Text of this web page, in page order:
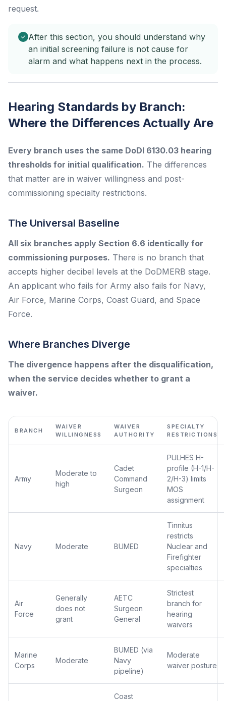
request.
After this section, you should understand why
an initial screening failure is not cause for
alarm and what happens next in the process.
Hearing Standards by Branch:
Where the Differences Actually Are
Every branch uses the same DoDI 6130.03 hearing
thresholds for initial qualification. The differences
that matter are in waiver willingness and post-
commissioning specialty restrictions.
The Universal Baseline
All six branches apply Section 6.6 identically for
commissioning purposes. There is no branch that
accepts higher decibel levels at the DoDMERB stage.
An applicant who fails for Army also fails for Navy,
Air Force, Marine Corps, Coast Guard, and Space
Force.
Where Branches Diverge
The divergence happens after the disqualification,
when the service decides whether to grant a
waiver.
BRANCH
WAIVER
WILLINGNESS
WAIVER
AUTHORITY
SPECIALTY
RESTRICTIONS
Army
Moderate to
high
Cadet
Command
Surgeon
PULHES H-
profile (H-1/H-
2/H-3) limits
MOS
assignment
Navy Moderate BUMED
Tinnitus
restricts
Nuclear and
Firefighter
specialties
Air
Force
Generally
does not
grant
AETC
Surgeon
General
Strictest
branch for
hearing
waivers
Marine
Corps
Moderate
BUMED (via
Navy
pipeline)
Moderate
waiver posture
Coast